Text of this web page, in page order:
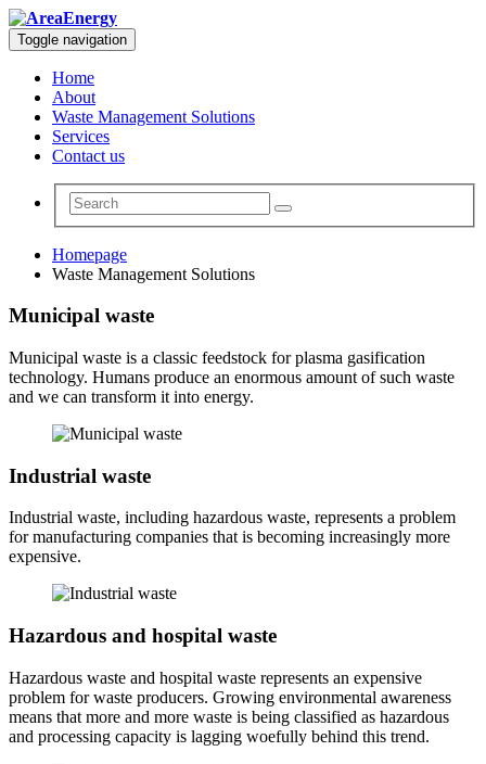
Toggle navigation
Home
About
Waste Management Solutions
Services
Contact us
Homepage
Waste Management Solutions
Municipal waste
Municipal waste is a classic feedstock for plasma gasification
technology. Humans produce an enormous amount of such waste
and we can transform it into energy.
Industrial waste
Industrial waste, including hazardous waste, represents a problem
for manufacturing companies that is becoming increasingly more
expensive.
Hazardous and hospital waste
Hazardous waste and hospital waste represents an expensive
problem for waste producers. Growing environmental awareness
means that more and more waste is being classified as hazardous
and processing capacity is lagging woefully behind this trend.